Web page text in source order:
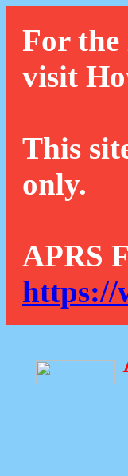
For the
visit
This
only.
APRS
https://